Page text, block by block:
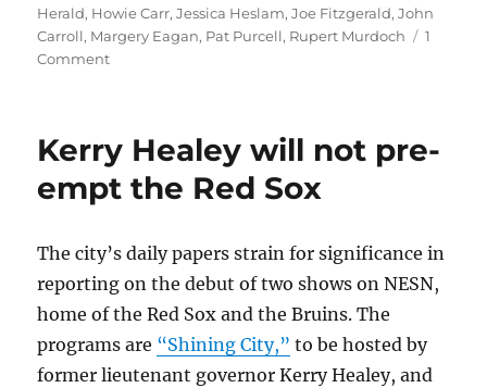
on
Herald, Howie Carr,Jessica Heslam,Joe Fitzgerald,John
Carroll, Margery Eagan, Pat Purcell, Rupert Murdoch
1
Commenton
Herald,
30
years
road
Kerry Healey will not pre-
empt the Red Sox
The city’s daily papers strain for significance in
reporting on the debut of two shows on NESN,
home of the Red Sox and the Bruins. The
programs are “Shining City,” to be hosted by
former lieutenant governor Kerry Healey, and